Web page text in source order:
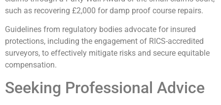
such as recovering £2,000 for damp proof course repairs.
Guidelines from regulatory bodies advocate for insured
protections, including the engagement of RICS-accredited
surveyors, to effectively mitigate risks and secure equitable
compensation.
Seeking Professional Advice